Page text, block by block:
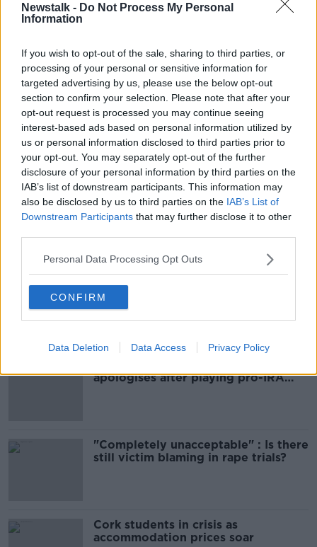
Newstalk - Do Not Process My Personal
Information
If you wish to opt-out of the sale, sharing to third parties, or
processing of your personal or sensitive information for
targeted advertising by us, please use the below opt-out
section to confirm your selection. Please note that after your
opt-out request is processed you may continue seeing
interest-based ads based on personal information utilized by
us or personal information disclosed to third parties prior to
your opt-out. You may separately opt-out of the further
disclosure of your personal information by third parties on the
IAB’s list of downstream participants. This information may
also be disclosed by us to third parties on the IAB’s List of
Downstream Participants that may further disclose it to other
Personal Data Processing Opt Outs
CONFIRM
Data Deletion Data Access Privacy Policy
Learn more
custody to appear at Cloverhill District Court next
Wednesday.
A second young man arrested in connection with the
attack has been released without charge.
Main image: A court room.
SHARE THIS ARTICLE
READ MORE ABOUT
CRIME DUBLIN TALLAGHT
Most Popular
Amanda Knox: Thousands of
signatures on petition to axe
comedy show
apologises after playing pro-IRA
"Completely unacceptable" : Is there
still victim blaming in rape trials?
Cork students in crisis as
accommodation prices soar